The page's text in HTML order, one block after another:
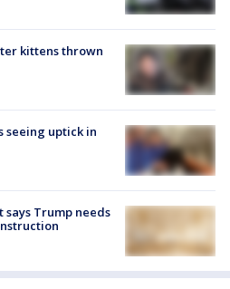
kittens thrown
seeing uptick in
says Trump needs